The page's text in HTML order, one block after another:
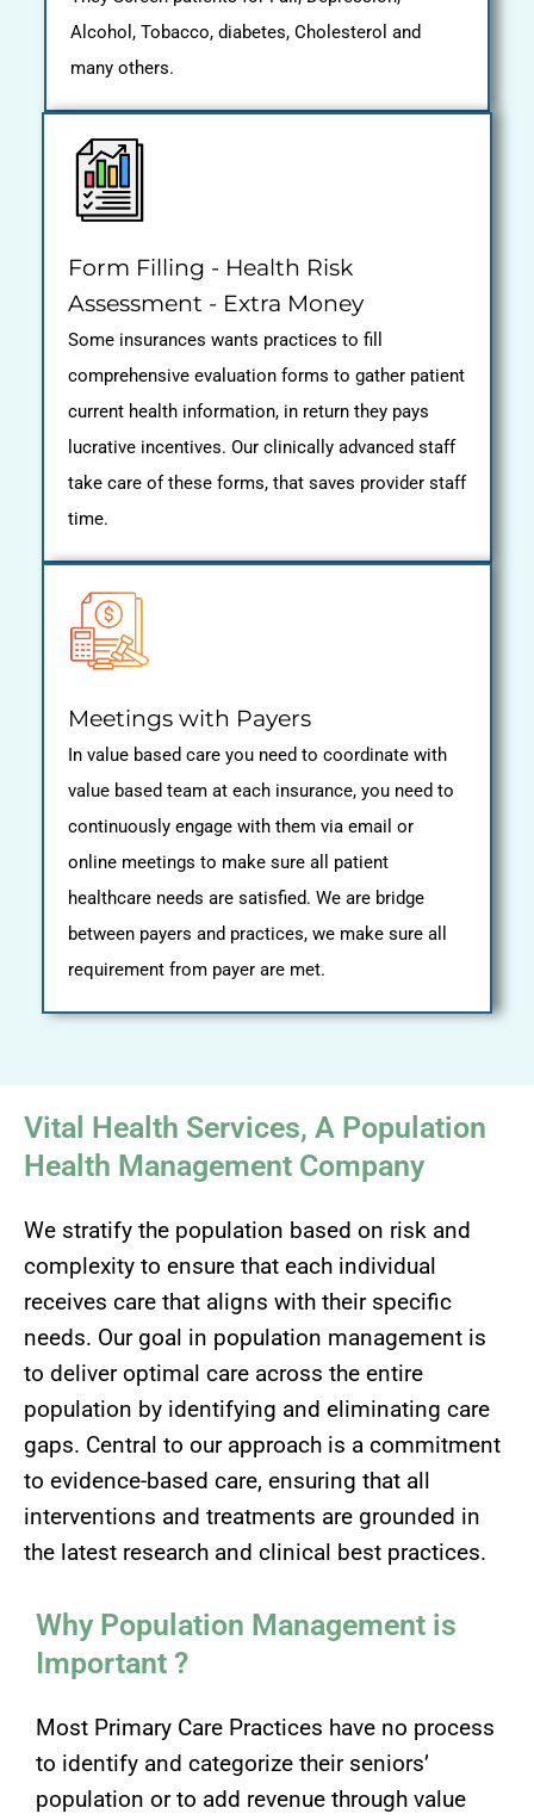
Alcohol, Tobacco, diabetes, Cholesterol and
many others.
Form Filling - Health Risk
Assessment - Extra Money
Some insurances wants practices to fill
comprehensive evaluation forms to gather patient
current health information, in return they pays
lucrative incentives. Our clinically advanced staff
take care of these forms, that saves provider staff
time.
Meetings with Payers
In value based care you need to coordinate with
value based team at each insurance, you need to
continuously engage with them via email or
online meetings to make sure all patient
healthcare needs are satisfied. We are bridge
between payers and practices, we make sure all
requirement from payer are met.
Vital Health Services, A Population
Health Management Company
We stratify the population based on risk and
complexity to ensure that each individual
receives care that aligns with their specific
needs. Our goal in population management is
to deliver optimal care across the entire
population by identifying and eliminating care
gaps. Central to our approach is a commitment
to evidence-based care, ensuring that all
interventions and treatments are grounded in
the latest research and clinical best practices.
Why Population Management is
Important ?
Most Primary Care Practices have no process
to identify and categorize their seniors’
population or to add revenue through value